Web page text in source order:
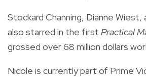
Stockard Channing, Dianne Wiest,
also starred in the first Practical
grossed over 68 million dollars
Nicole is currently part of Prime